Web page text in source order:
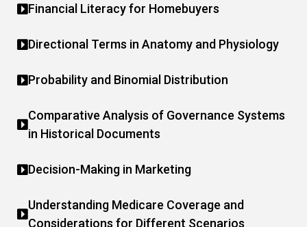
Financial Literacy for Homebuyers
Directional Terms in Anatomy and Physiology
Probability and Binomial Distribution
Comparative Analysis of Governance Systems
in Historical Documents
Decision-Making in Marketing
Understanding Medicare Coverage and
Considerations for Different Scenarios